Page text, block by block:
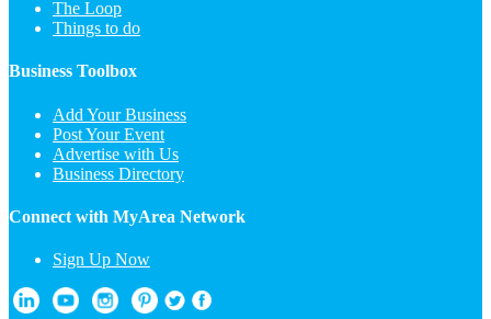
The Loop
Things to do
Business Toolbox
Add Your Business
Post Your Event
Advertise with Us
Business Directory
Connect with MyArea Network
Sign Up Now